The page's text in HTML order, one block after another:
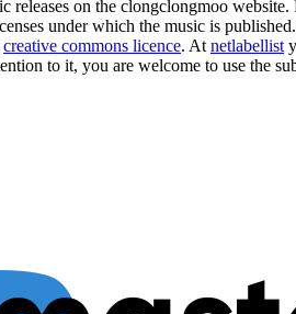
releases on the clongclongmoo
under which the music is
creative commons licence. At netlabellist
to it, you are welcome to use the